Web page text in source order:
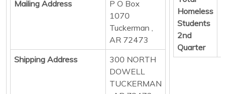
Mailing Address
P O Box
1070
Tuckerman ,
AR 72473
Shipping Address
300 NORTH
DOWELL
TUCKERMAN
Homeless
Students
2nd
Quarter